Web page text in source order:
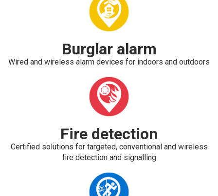
Burglar alarm
Wired and wireless alarm devices for indoors and outdoors
Fire detection
Certified solutions for targeted, conventional and wireless
fire detection and signalling